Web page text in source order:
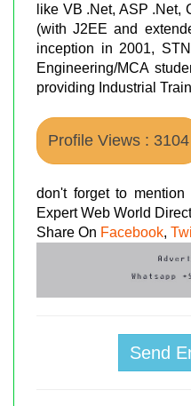
like VB .Net, ASP .Net,
(with J2EE and
inception in 2001,
Engineering/MCA
providing Industrial
Profile Views : 3104
don't forget to
Expert Web World
Share On Facebook,
Send